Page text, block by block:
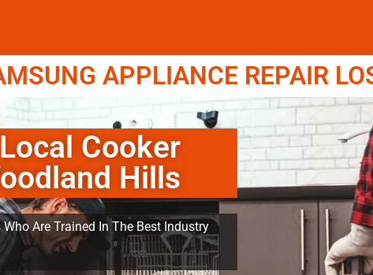
APPLIANCE REPAIR
Cooker
Hills
Are Trained In The Best Industry